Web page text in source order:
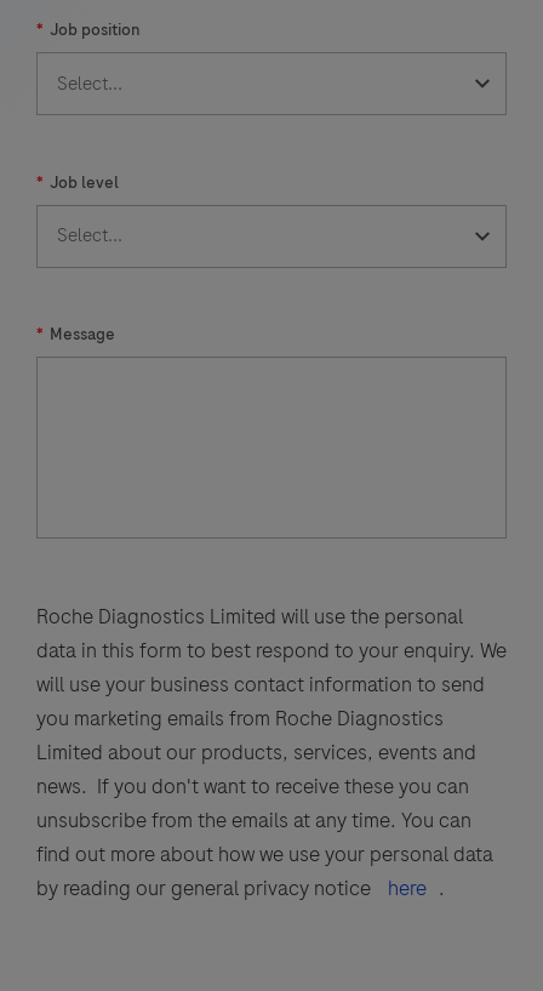
* Job position
* Job level
* Message
Roche Diagnostics Limited will use the personal
data in this form to best respond to your enquiry. We
will use your business contact information to send
you marketing emails from Roche Diagnostics
Limited about our products, services, events and
news. If you don't want to receive these you can
unsubscribe from the emails at any time. You can
find out more about how we use your personal data
by reading our general privacy notice
here .